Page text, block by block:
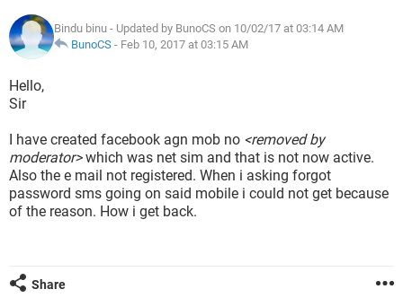
Bindu binu - Updated by BunoCS on 10/02/17 at 03:14 AM
BunoCS - Feb 10, 2017 at 03:15 AM
Hello,
Sir
I have created facebook agn mob no <removed by
moderator>which was net sim and that is not now active.
Also the e mail not registered. When i asking forgot
password sms going on said mobile i could not get because
of the reason. How i get back.
Share